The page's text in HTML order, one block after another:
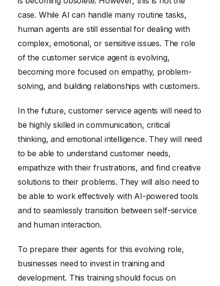
case. While AI can handle many routine tasks,
human agents are still essential for dealing with
complex, emotional, or sensitive issues. The role
of the customer service agent is evolving,
becoming more focused on empathy, problem-
solving, and building relationships with customers.
In the future, customer service agents will need to
be highly skilled in communication, critical
thinking, and emotional intelligence. They will need
to be able to understand customer needs,
empathize with their frustrations, and find creative
solutions to their problems. They will also need to
be able to work effectively with AI-powered tools
and to seamlessly transition between self-service
and human interaction.
To prepare their agents for this evolving role,
businesses need to invest in training and
development. This training should focus on